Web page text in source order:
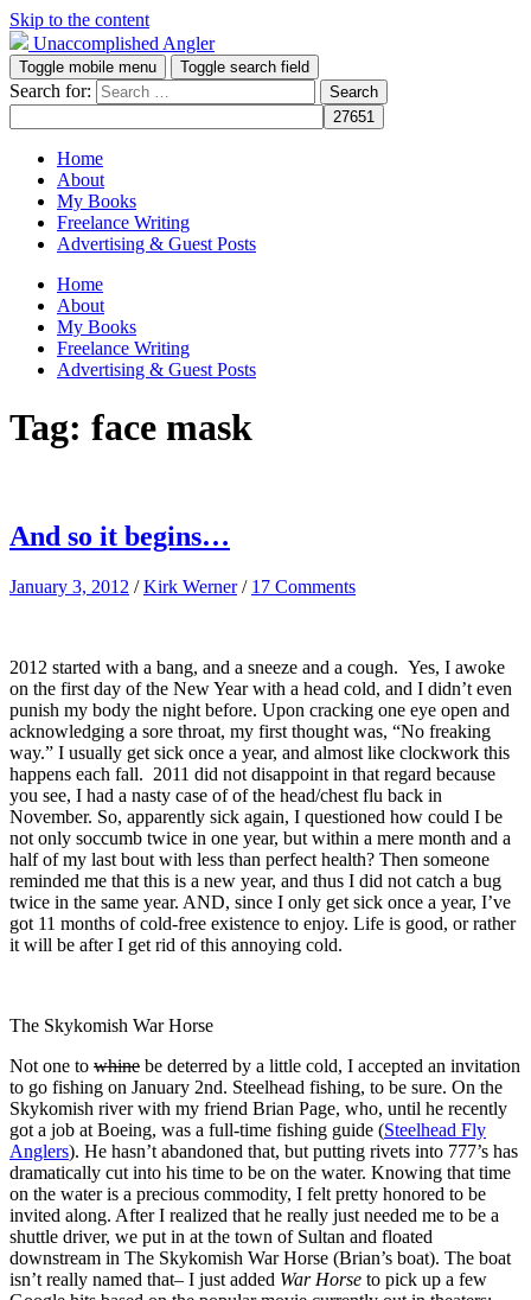
Skip to the content
Unaccomplished Angler
Toggle mobile menu Toggle search field
Search for:
Home
About
My Books
Freelance Writing
Advertising & Guest Posts
Home
About
My Books
Freelance Writing
Advertising & Guest Posts
Tag: face mask
And so it begins…
January 3, 2012 /Kirk Werner / 17 Comments
2012 started with a bang, and a sneeze and a cough. Yes, I awoke
on the first day of the New Year with a head cold, and I didn’t even
punish my body the night before. Upon cracking one eye open and
acknowledging a sore throat, my first thought was, “No freaking
way.” I usually get sick once a year, and almost like clockwork this
happens each fall. 2011 did not disappoint in that regard because
you see, I had a nasty case of of the head/chest flu back in
November. So, apparently sick again, I questioned how could I be
not only soccumb twice in one year, but within a mere month and a
half of my last bout with less than perfect health? Then someone
reminded me that this is a new year, and thus I did not catch a bug
twice in the same year. AND, since I only get sick once a year, I’ve
got 11 months of cold-free existence to enjoy. Life is good, or rather
it will be after I get rid of this annoying cold.
The Skykomish War Horse
Not one to whine be deterred by a little cold, I accepted an invitation
to go fishing on January 2nd. Steelhead fishing, to be sure. On the
Skykomish river with my friend Brian Page, who, until he recently
got a job at Boeing, was a full-time fishing guide (Steelhead Fly
Anglers). He hasn’t abandoned that, but putting rivets into 777’s has
dramatically cut into his time to be on the water. Knowing that time
on the water is a precious commodity, I felt pretty honored to be
invited along. After I realized that he really just needed me to be a
shuttle driver, we put in at the town of Sultan and floated
downstream in The Skykomish War Horse (Brian’s boat). The boat
isn’t really named that– I just added War Horse to pick up a few